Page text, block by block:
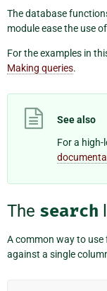
The database
module ease the use
For the examples in
Making queries.
See also
For a high-
The search
A common way to use
against a single